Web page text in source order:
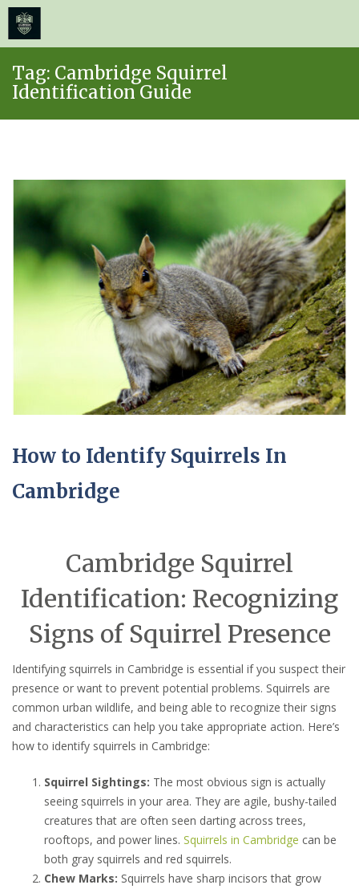
content
Tag: Cambridge Squirrel
Identification Guide
How to Identify Squirrels In
Cambridge
Cambridge Squirrel
Identification: Recognizing
Signs of Squirrel Presence
Identifying squirrels in Cambridge is essential if you suspect their
presence or want to prevent potential problems. Squirrels are
common urban wildlife, and being able to recognize their signs
and characteristics can help you take appropriate action. Here’s
how to identify squirrels in Cambridge:
Squirrel Sightings: The most obvious sign is actually
seeing squirrels in your area. They are agile, bushy-tailed
creatures that are often seen darting across trees,
rooftops, and power lines. Squirrels in Cambridge can be
both gray squirrels and red squirrels.
Chew Marks: Squirrels have sharp incisors that grow